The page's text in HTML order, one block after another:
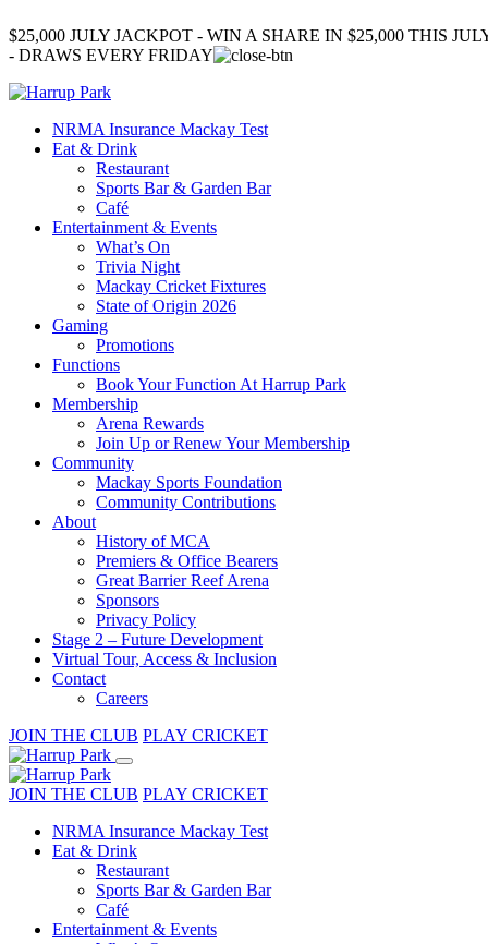
$25,000 JULY JACKPOT - WIN A SHARE IN $25,000 THIS
- DRAWS EVERY FRIDAY
NRMA Insurance Mackay Test
Eat & Drink
Restaurant
Sports Bar & Garden Bar
Café
Entertainment & Events
What’s On
Trivia Night
Mackay Cricket Fixtures
State of Origin 2026
Gaming
Promotions
Functions
Book Your Function At Harrup Park
Membership
Arena Rewards
Join Up or Renew Your Membership
Community
Mackay Sports Foundation
Community Contributions
About
History of MCA
Premiers & Office Bearers
Great Barrier Reef Arena
Sponsors
Privacy Policy
Stage 2 – Future Development
Virtual Tour, Access & Inclusion
Contact
Careers
JOIN THE CLUB PLAY CRICKET
JOIN THE CLUB PLAY CRICKET
NRMA Insurance Mackay Test
Eat & Drink
Restaurant
Sports Bar & Garden Bar
Café
Entertainment & Events